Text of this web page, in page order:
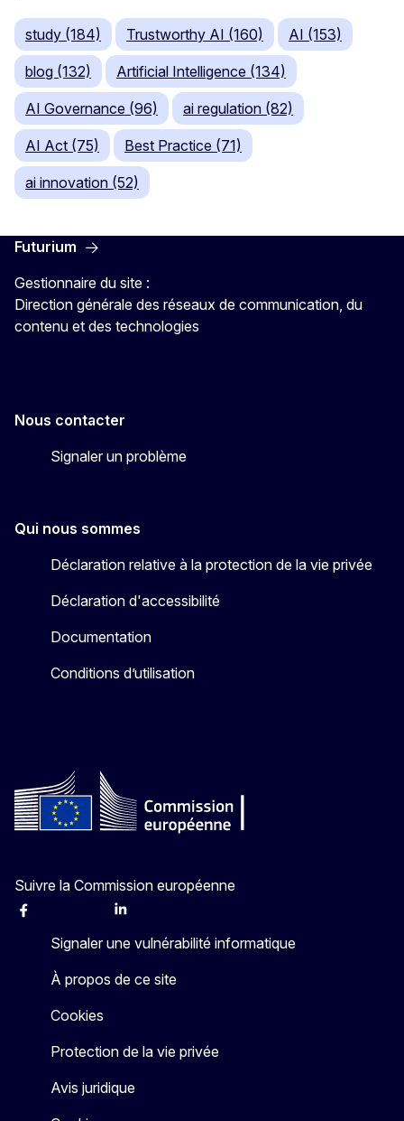
study (184) Trustworthy AI (160) AI (153)
blog (132) Artificial Intelligence (134)
AI Governance (96) ai regulation (82)
AI Act (75) Best Practice (71)
ai innovation (52)
Futurium
Gestionnaire du site :
Direction générale des réseaux de communication, du
contenu et des technologies
Nous contacter
Signaler un problème
Qui nous sommes
Déclaration relative à la protection de la vie privée
Déclaration d'accessibilité
Documentation
Conditions d’utilisation
Suivre la Commission européenne
Facebook Linkedin
Signaler une vulnérabilité informatique
À propos de ce site
Cookies
Protection de la vie privée
Avis juridique